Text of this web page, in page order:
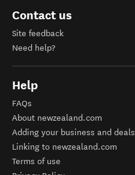
Contact us
Site feedback
Need help?
Help
FAQs
About newzealand.com
Adding your business and deals
Linking to newzealand.com
Terms of use